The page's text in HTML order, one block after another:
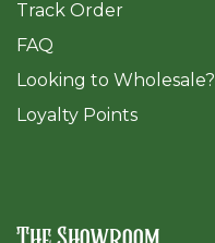
Track Order
FAQ
​Looking to Wholesale?
Loyalty Points